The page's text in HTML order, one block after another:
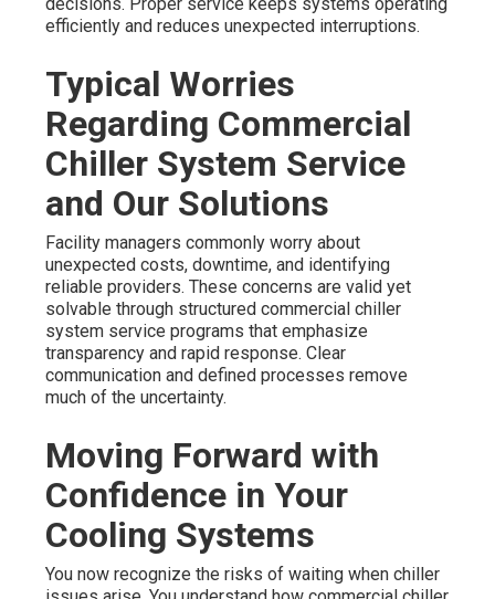
efficiently and reduces unexpected interruptions.
Typical Worries
Regarding Commercial
Chiller System Service
and Our Solutions
Facility managers commonly worry about
unexpected costs, downtime, and identifying
reliable providers. These concerns are valid yet
solvable through structured commercial chiller
system service programs that emphasize
transparency and rapid response. Clear
communication and defined processes remove
much of the uncertainty.
Moving Forward with
Confidence in Your
Cooling Systems
You now recognize the risks of waiting when chiller